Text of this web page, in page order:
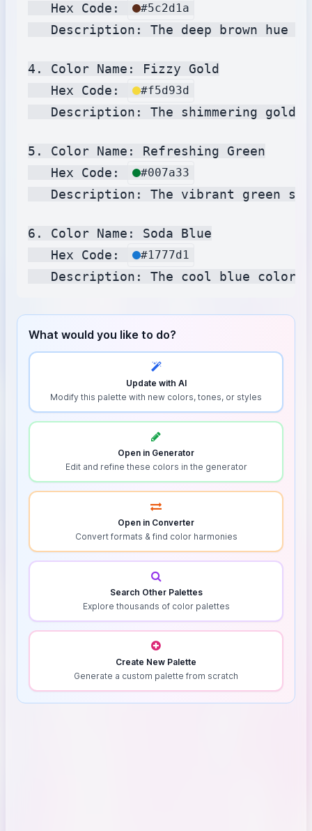
   Hex Code:
#5c2d1a
Description: The deep brown hue
4. Color Name: Fizzy Gold
   Hex Code:
#f5d93d
Description: The shimmering gold
5. Color Name: Refreshing Green
   Hex Code:
#007a33
Description: The vibrant green
6. Color Name: Soda Blue
   Hex Code:
#1777d1
What would you like to do?
Update with AI
Modify this palette with new colors, tones, or styles
Open in Generator
Edit and refine these colors in the generator
Open in Converter
Convert formats & find color harmonies
Search Other Palettes
Explore thousands of color palettes
Create New Palette
Generate a custom palette from scratch